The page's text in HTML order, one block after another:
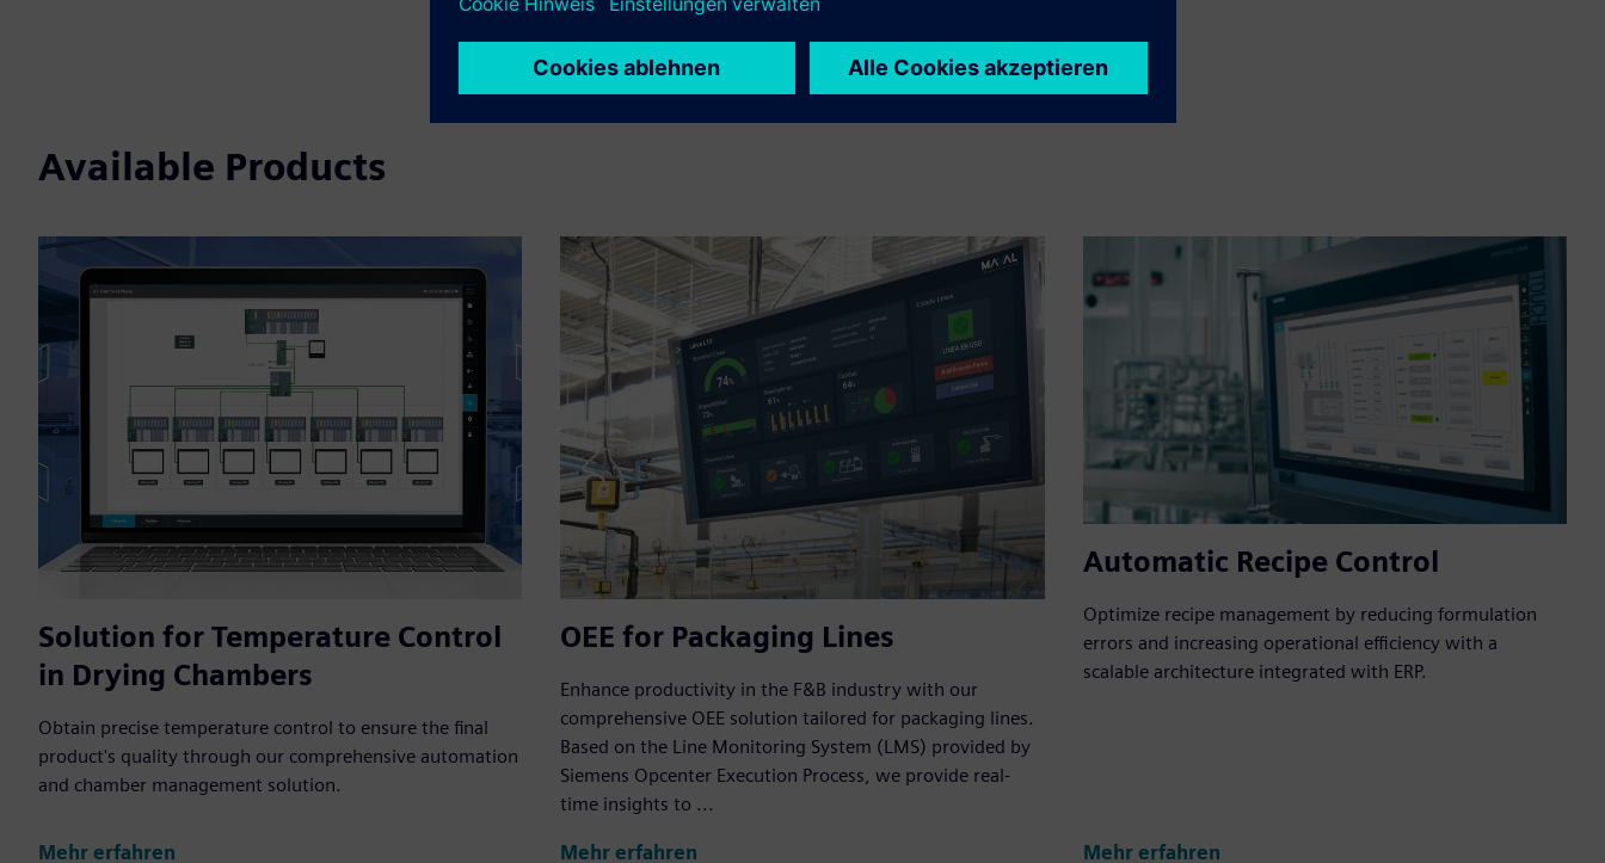
integrate, operate or maintain it
Available Products
Solution for Temperature Control
in Drying Chambers
Obtain precise temperature control to ensure the final
product's quality through our comprehensive automation
and chamber management solution.
Mehr erfahren
OEE for Packaging Lines
Enhance productivity in the F&B industry with our
comprehensive OEE solution tailored for packaging lines.
Based on the Line Monitoring System (LMS) provided by
Siemens Opcenter Execution Process, we provide real-
time insights to ...
Mehr erfahren
Automatic Recipe Control
Optimize recipe management by reducing formulation
errors and increasing operational efficiency with a
scalable architecture integrated with ERP.
Mehr erfahren